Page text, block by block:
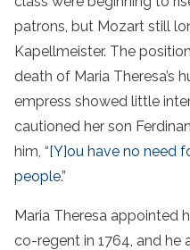
patrons, but Mozart still
Kapellmeister. The
death of Maria Theresa’s
empress showed little
cautioned her son
him, “[Y]ou have no need
people.”
Maria Theresa appointed
co-regent in 1764, and he